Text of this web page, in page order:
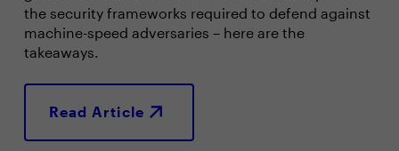
the security frameworks required to defend against
machine-speed adversaries – here are the
takeaways.
Read Article